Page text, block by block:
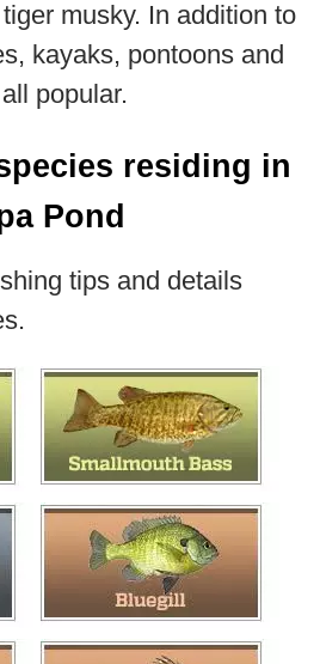
musky. In addition to
kayaks, pontoons and
popular.
residing in
Pond
tips and details